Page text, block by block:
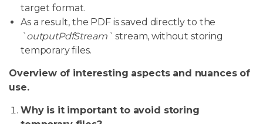
target format.
As a result, the PDF is saved directly to the
`outputPdfStream` stream, without storing
temporary files.
Overview of interesting aspects and nuances of
use.
Why is it important to avoid storing